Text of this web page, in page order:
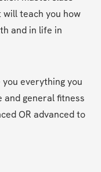
teach you how
and in life in
everything you
and general fitness
OR advanced to